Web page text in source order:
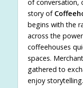
of conversation,
story of
begins with the
across the
coffeehouses
spaces.
gathered to
enjoy